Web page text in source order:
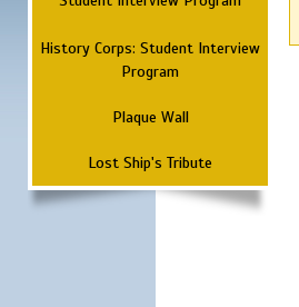
History Corps: Student Interview
Program
Plaque Wall
Lost Ship's Tribute